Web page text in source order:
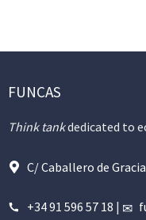
FUNCAS
Think tankdedicated to
C/ Caballero de
+34 91 596 57 18 |